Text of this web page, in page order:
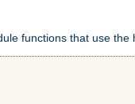
functions that use the